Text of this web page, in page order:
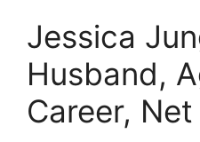
Jessica
Husband,
Career,